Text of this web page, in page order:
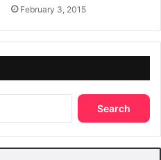
February 3, 2015
Search